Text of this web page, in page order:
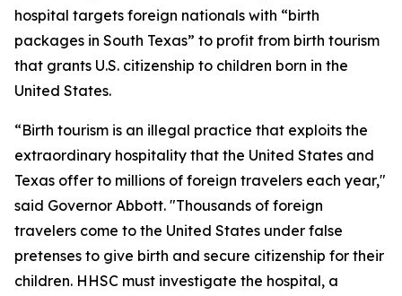
hospital targets foreign nationals with “birth
packages in South Texas” to profit from birth tourism
that grants U.S. citizenship to children born in the
United States.
“Birth tourism is an illegal practice that exploits the
extraordinary hospitality that the United States and
Texas offer to millions of foreign travelers each year,"
said Governor Abbott. "Thousands of foreign
travelers come to the United States under false
pretenses to give birth and secure citizenship for their
children. HHSC must investigate the hospital, a